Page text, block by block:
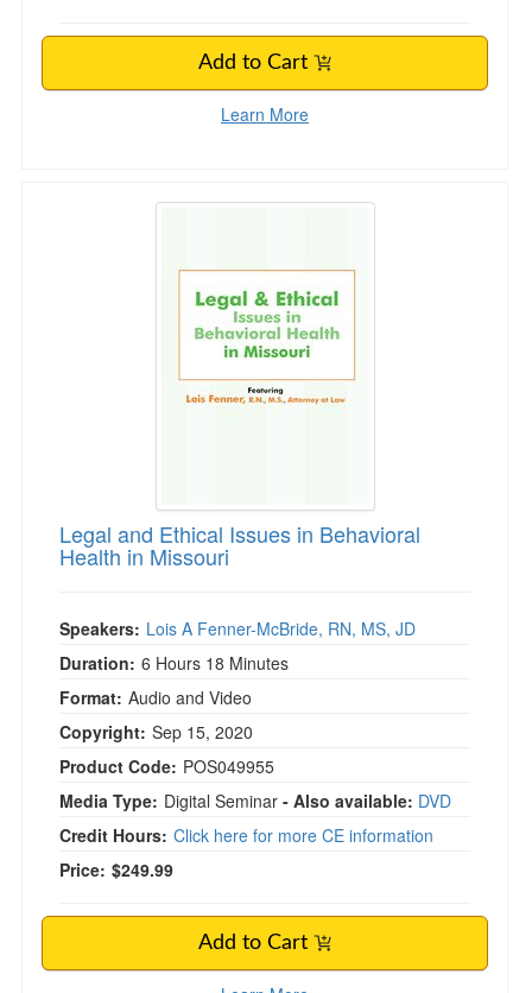
Add to Cart
Learn More
Legal and Ethical Issues in Behavioral Health
Legal and Ethical Issues in Behavioral
Health in Missouri
Speakers: Lois A Fenner-McBride, RN, MS, JD
Duration: 6 Hours 18 Minutes
Format: Audio and Video
Copyright: Sep 15, 2020
Product Code: POS049955
Media Type: Digital Seminar - Also available: DVD
Credit Hours: Click here for more CE information
Price: $249.99
Add to Cart